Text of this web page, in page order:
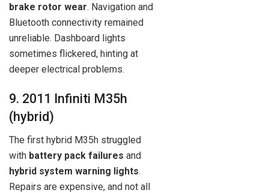
brake rotor wear. Navigation and
Bluetooth connectivity remained
unreliable. Dashboard lights
sometimes flickered, hinting at
deeper electrical problems.
9. 2011 Infiniti M35h
(hybrid)
The first hybrid M35h struggled
with battery pack failures and
hybrid system warning lights.
Repairs are expensive, and not all